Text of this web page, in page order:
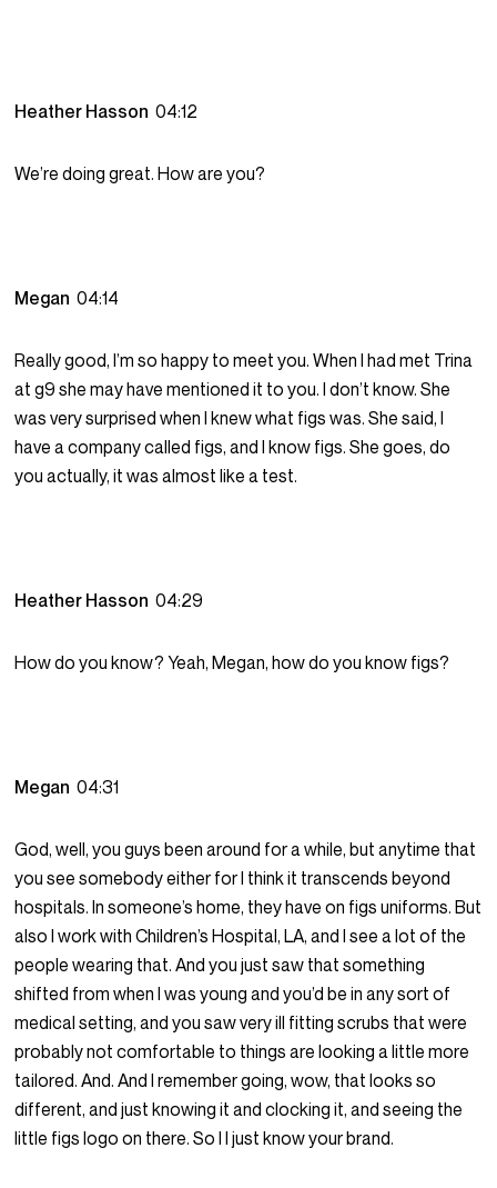
Heather Hasson04:12
We’re doing great. How are you?
Megan04:14
Really good, I’m so happy to meet you. When I had met Trina
at g9 she may have mentioned it to you. I don’t know. She
was very surprised when I knew what figs was. She said, I
have a company called figs, and I know figs. She goes, do
you actually, it was almost like a test.
Heather Hasson04:29
How do you know? Yeah, Megan, how do you know figs?
Megan04:31
God, well, you guys been around for a while, but anytime that
you see somebody either for I think it transcends beyond
hospitals. In someone’s home, they have on figs uniforms. But
also I work with Children’s Hospital, LA, and I see a lot of the
people wearing that. And you just saw that something
shifted from when I was young and you’d be in any sort of
medical setting, and you saw very ill fitting scrubs that were
probably not comfortable to things are looking a little more
tailored. And. And I remember going, wow, that looks so
different, and just knowing it and clocking it, and seeing the
little figs logo on there. So I I just know your brand.